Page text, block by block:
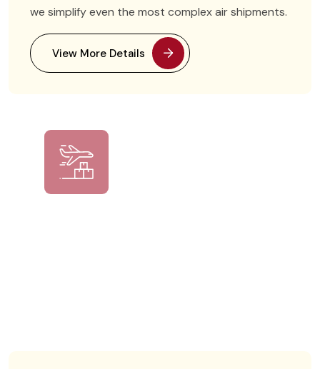
we simplify even the most complex air shipments.
View More Details